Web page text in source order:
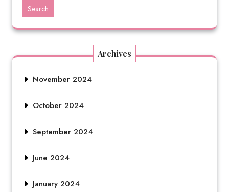
Search
Archives
November 2024
October 2024
September 2024
June 2024
January 2024